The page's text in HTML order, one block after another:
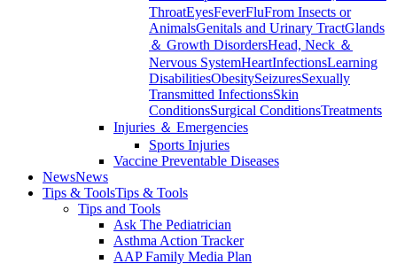
ThroatEyesFeverFluFrom Insects or
AnimalsGenitals and Urinary TractGlands
＆ Growth DisordersHead, Neck ＆
Nervous SystemHeartInfectionsLearning
DisabilitiesObesitySeizuresSexually
Transmitted InfectionsSkin
ConditionsSurgical ConditionsTreatments
Injuries ＆ Emergencies
Sports Injuries
Vaccine Preventable Diseases
NewsNews
Tips & ToolsTips & Tools
Tips and Tools
Ask The Pediatrician
Asthma Action Tracker
AAP Family Media Plan